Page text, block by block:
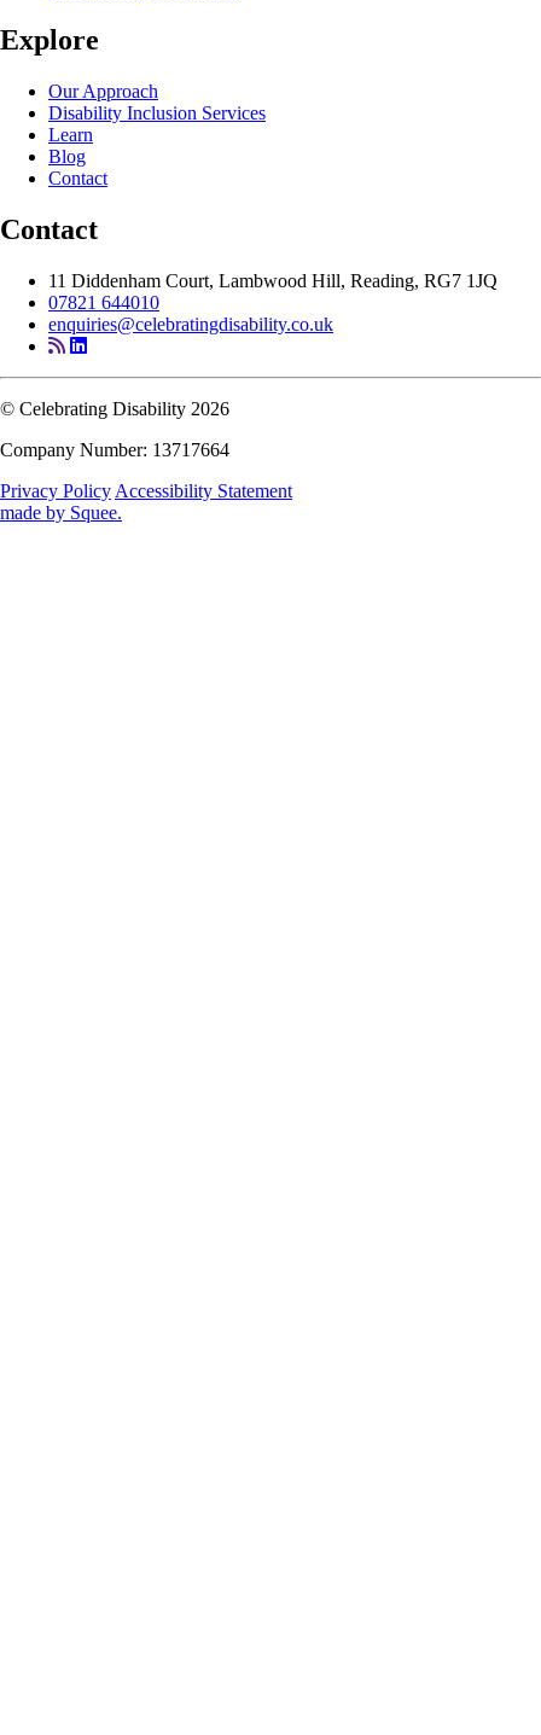
Explore
Our Approach
Disability Inclusion Services
Learn
Blog
Contact
Contact
11 Diddenham Court, Lambwood Hill, Reading, RG7 1JQ
07821 644010
enquiries@celebratingdisability.co.uk
© Celebrating Disability 2026
Company Number: 13717664
Privacy Policy Accessibility Statement
made by Squee.